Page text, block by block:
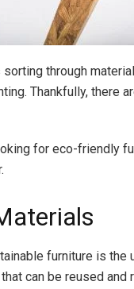
sorting through
Thankfully, there
for eco-friendly
furniture is
can be reused